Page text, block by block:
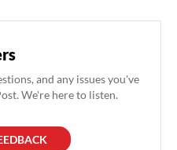
and any issues you've
We're here to listen.